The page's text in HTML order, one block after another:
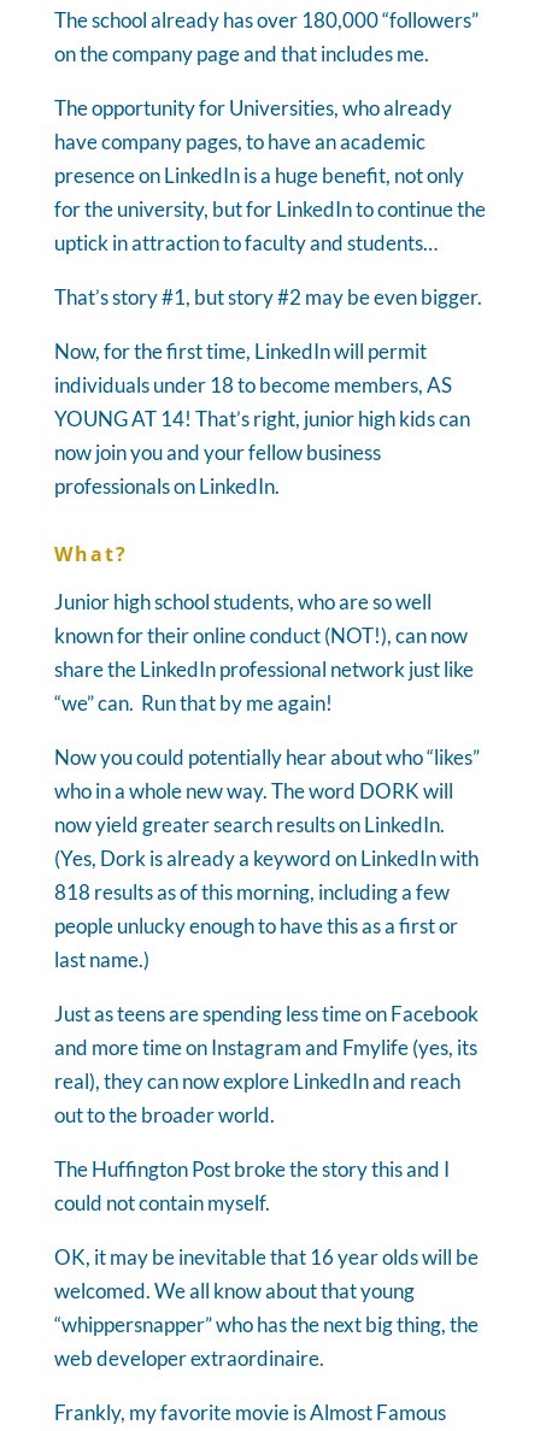
The school already has over 180,000 “followers”
on the company page and that includes me.
The opportunity for Universities, who already
have company pages, to have an academic
presence on LinkedIn is a huge benefit, not only
for the university, but for LinkedIn to continue the
uptick in attraction to faculty and students…
That’s story #1, but story #2 may be even bigger.
Now, for the first time, LinkedIn will permit
individuals under 18 to become members, AS
YOUNG AT 14! That’s right, junior high kids can
now join you and your fellow business
professionals on LinkedIn.
What?
Junior high school students, who are so well
known for their online conduct (NOT!), can now
share the LinkedIn professional network just like
“we” can. Run that by me again!
Now you could potentially hear about who “likes”
who in a whole new way. The word DORK will
now yield greater search results on LinkedIn.
(Yes, Dork is already a keyword on LinkedIn with
818 results as of this morning, including a few
people unlucky enough to have this as a first or
last name.)
Just as teens are spending less time on Facebook
and more time on Instagram and Fmylife (yes, its
real), they can now explore LinkedIn and reach
out to the broader world.
The Huffington Post broke the story this and I
could not contain myself.
OK, it may be inevitable that 16 year olds will be
welcomed. We all know about that young
“whippersnapper” who has the next big thing, the
web developer extraordinaire.
Frankly, my favorite movie is Almost Famous